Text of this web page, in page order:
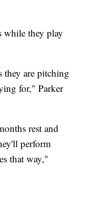
while they play
are pitching
for," Parker
rest and
perform
that way,"